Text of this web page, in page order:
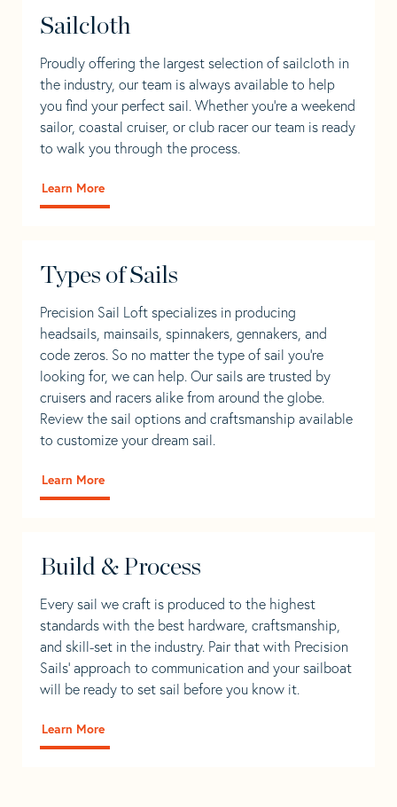
Sailcloth
Proudly offering the largest selection of sailcloth in
the industry, our team is always available to help
you find your perfect sail. Whether you're a weekend
sailor, coastal cruiser, or club racer our team is ready
to walk you through the process.
Learn More
Types of Sails
Precision Sail Loft specializes in producing
headsails, mainsails, spinnakers, gennakers, and
code zeros. So no matter the type of sail you’re
looking for, we can help. Our sails are trusted by
cruisers and racers alike from around the globe.
Review the sail options and craftsmanship available
to customize your dream sail.
Learn More
Build & Process
Every sail we craft is produced to the highest
standards with the best hardware, craftsmanship,
and skill-set in the industry. Pair that with Precision
Sails' approach to communication and your sailboat
will be ready to set sail before you know it.
Learn More